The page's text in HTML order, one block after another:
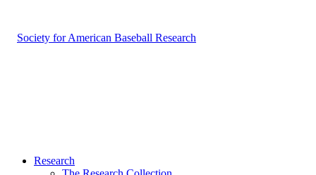
Research